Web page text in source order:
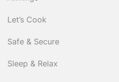
Let’s Cook
Safe & Secure
Sleep & Relax